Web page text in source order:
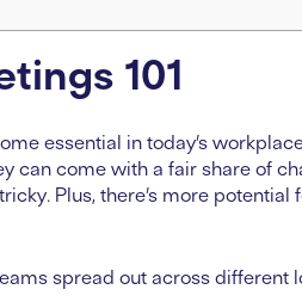
101
essential in today’s
can come with a fair share of
Plus, there’s more potential
spread out across different